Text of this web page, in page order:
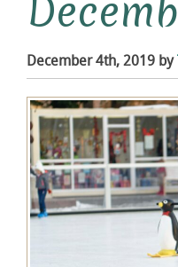
December 4th, 2019 by